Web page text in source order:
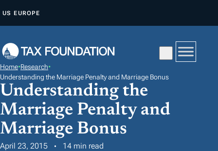
P
O
C
O
N
T
E
US EUROPE
Home•Research•
Understanding the Marriage Penalty and Marriage Bonus
Understanding the
Marriage Penalty and
Marriage Bonus
April 23, 2015
14 min read